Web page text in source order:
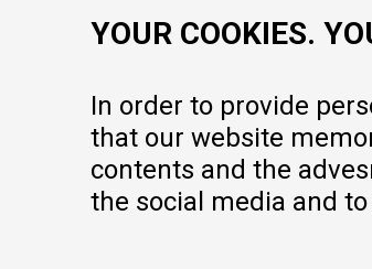
YOUR COOKIES.
In order to provide
that our website
contents and the
the social media and